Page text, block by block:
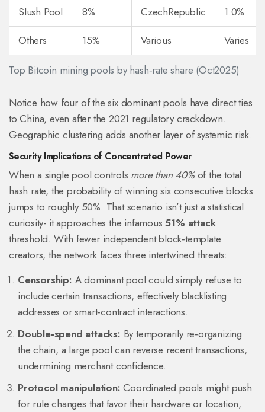
Top Bitcoin mining pools by hash‑rate share (Oct2025)
Slush Pool
8% CzechRepublic
1.0%
Others
15% Various Varies
Notice how four of the six dominant pools have direct ties
to China, even after the 2021 regulatory crackdown.
Geographic clustering adds another layer of systemic risk.
Security Implications of Concentrated Power
When a single pool controls more than 40%of the total
hash rate, the probability of winning six consecutive blocks
jumps to roughly 50%. That scenario isn’t just a statistical
curiosity- it approaches the infamous51% attack
threshold. With fewer independent block‑template
creators, the network faces three intertwined threats:
Censorship: A dominant pool could simply refuse to
include certain transactions, effectively blacklisting
addresses or smart‑contract interactions.
Double‑spend attacks: By temporarily re‑organizing
the chain, a large pool can reverse recent transactions,
undermining merchant confidence.
Protocol manipulation: Coordinated pools might push
for rule changes that favor their hardware or location,